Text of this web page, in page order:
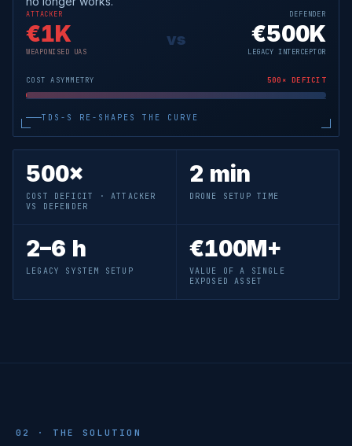
ATTACKER
€1K
WEAPONISED UAS
vs
DEFENDER
€500K
LEGACY INTERCEPTOR
COST ASYMMETRY 500× DEFICIT
TDS-S RE-SHAPES THE CURVE
500×
COST DEFICIT · ATTACKER
VS DEFENDER
2 min
DRONE SETUP TIME
2–6 h
LEGACY SYSTEM SETUP
€100M+
VALUE OF A SINGLE
EXPOSED ASSET
02 · THE SOLUTION